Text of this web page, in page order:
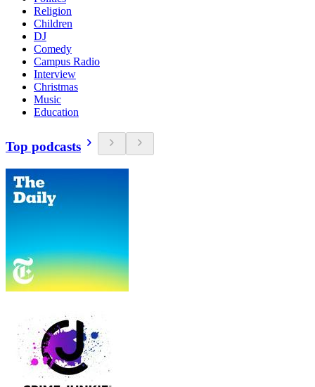
Religion
Children
DJ
Comedy
Campus Radio
Interview
Christmas
Music
Education
Top podcasts